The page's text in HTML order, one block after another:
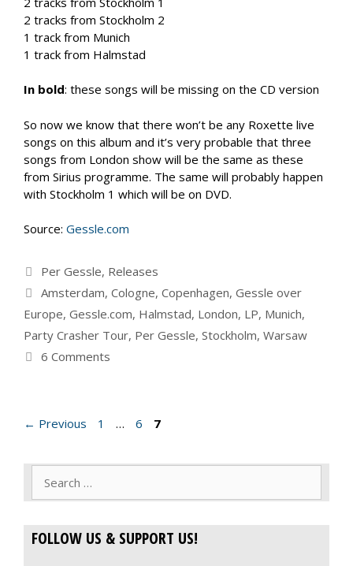
2 tracks from Stockholm 2
1 track from Munich
1 track from Halmstad
In bold: these songs will be missing on the CD version
So now we know that there won’t be any Roxette live
songs on this album and it’s very probable that three
songs from London show will be the same as these
from Sirius programme. The same will probably happen
with Stockholm 1 which will be on DVD.
Source: Gessle.com
Categories
Per Gessle, Releases
Tags
Amsterdam, Cologne, Copenhagen, Gessle over
Europe, Gessle.com, Halmstad, London, LP, Munich,
Party Crasher Tour, Per Gessle, Stockholm, Warsaw
6 Comments
← Previous Page
1 … Page
6 Page
7
FOLLOW US & SUPPORT US!